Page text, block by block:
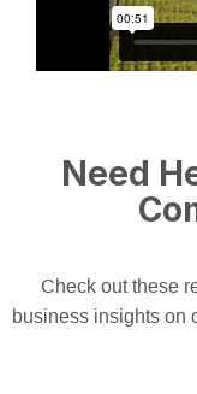
Need
Check out these
business insights on